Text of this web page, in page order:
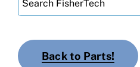
Back to Parts!